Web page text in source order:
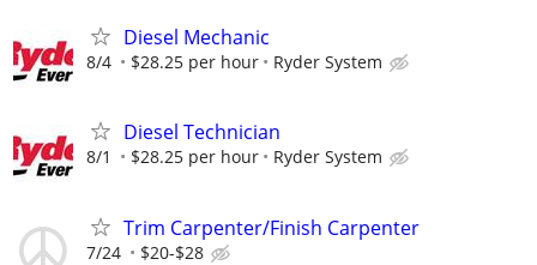
Diesel Mechanic
8/4 $28.25 per hour Ryder System
Diesel Technician
8/1 $28.25 per hour Ryder System
Trim Carpenter/Finish Carpenter
7/24 $20-$28